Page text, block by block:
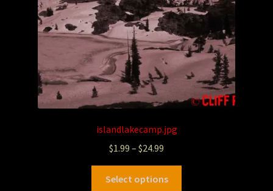
islandlakecamp.jpg
$1.99 – $24.99
Select options